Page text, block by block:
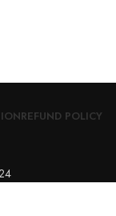
REFUND POLICY